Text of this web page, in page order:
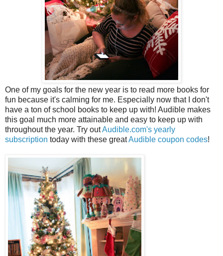
One of my goals for the new year is to read more books for
fun because it's calming for me. Especially now that I don't
have a ton of school books to keep up with! Audible makes
this goal much more attainable and easy to keep up with
throughout the year. Try outAudible.com's yearly
subscription today with these greatAudible coupon codes!